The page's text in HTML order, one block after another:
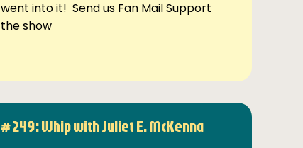
went into it! Send us Fan Mail Support
the show
# 249: Whip with Juliet E. McKenna